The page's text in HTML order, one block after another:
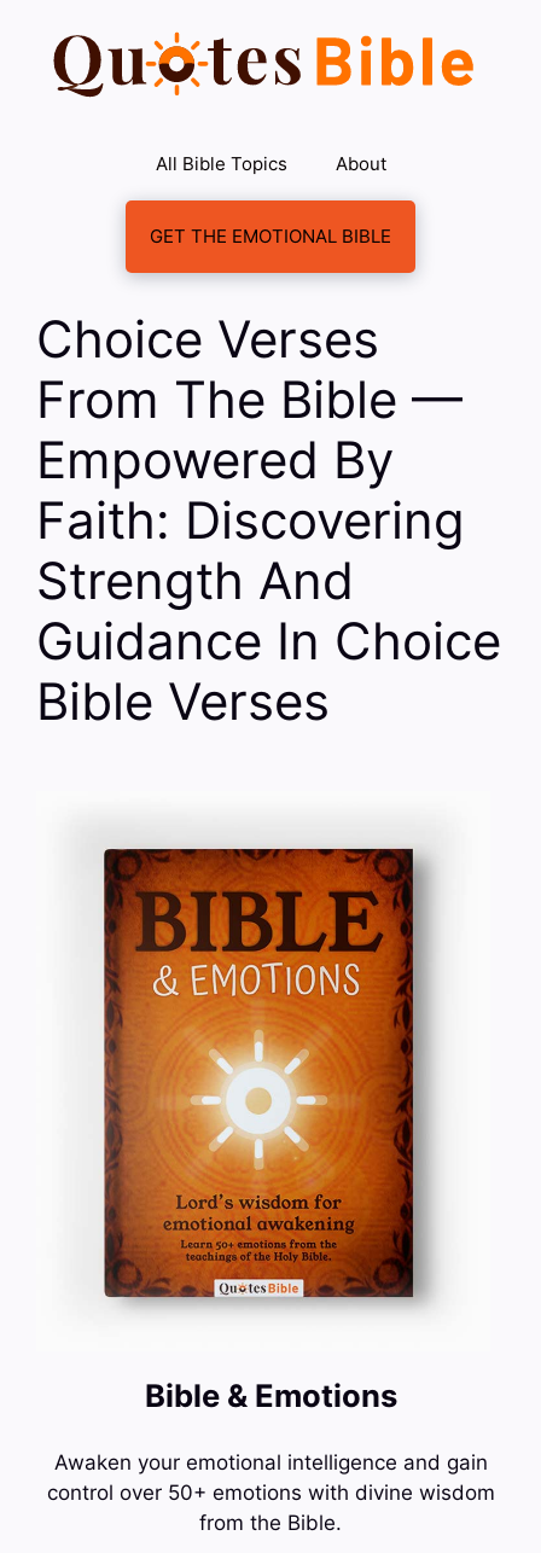
content
All Bible Topics About
GET THE EMOTIONAL BIBLE
Choice Verses
From The Bible —
Empowered By
Faith: Discovering
Strength And
Guidance In Choice
Bible Verses
Bible & Emotions
Awaken your emotional intelligence and gain
control over 50+ emotions with divine wisdom
from the Bible.